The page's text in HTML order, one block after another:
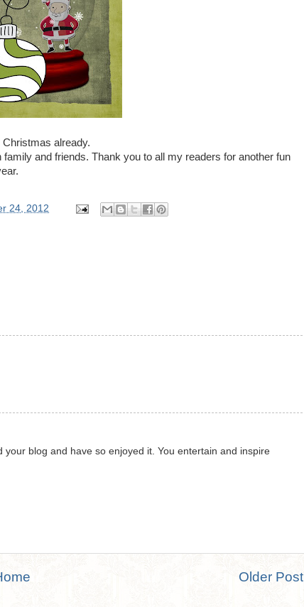
already.
and friends. Thank you to all my readers for another fun
24, 2012
blog and have so enjoyed it. You entertain and inspire
Older Post